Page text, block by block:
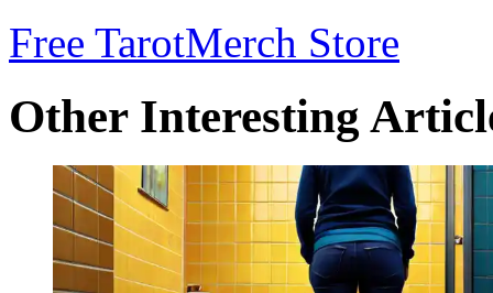
Free TarotMerch Store
Other Interesting